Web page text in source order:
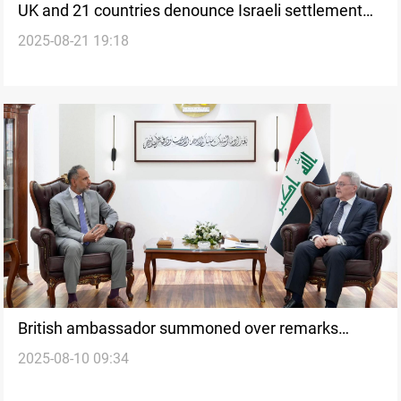
UK and 21 countries denounce Israeli settlement
plan in E1
2025-08-21 19:18
British ambassador summoned over remarks
“contrary to diplomatic norms”
2025-08-10 09:34